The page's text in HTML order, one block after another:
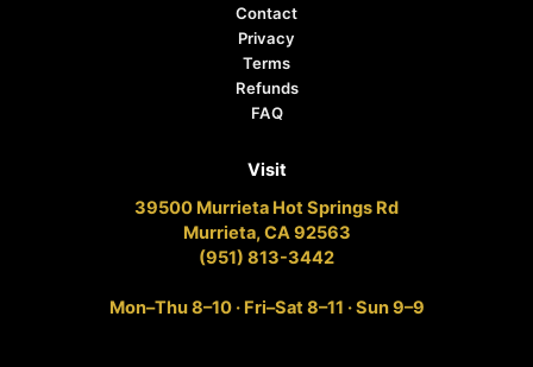
Contact
Privacy
Terms
Refunds
FAQ
Visit
39500 Murrieta Hot Springs Rd
Murrieta, CA 92563
(951) 813-3442
Mon–Thu 8–10 · Fri–Sat 8–11 · Sun 9–9